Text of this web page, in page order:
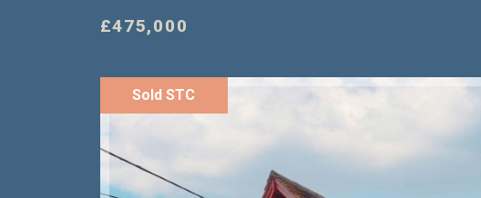
£475,000
Sold STC